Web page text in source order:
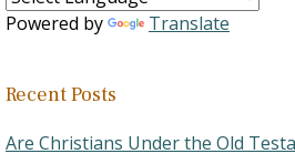
Powered by Translate
Recent Posts
Are Christians Under the Old